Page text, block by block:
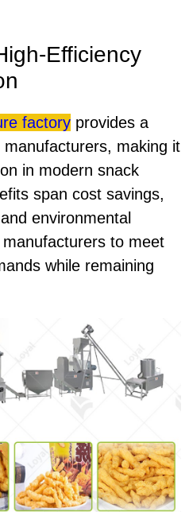
Efficiency
factory provides a
making it
in modern snack
span cost savings,
environmental
to meet
while remaining